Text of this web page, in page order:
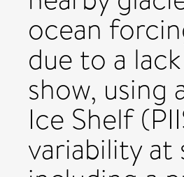
ocean
due to a
show, using
Ice Shelf
variability at